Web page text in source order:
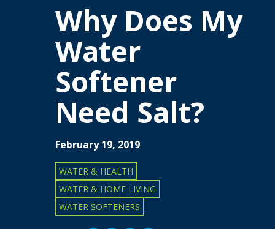
Why Does My
Water
Softener
Need Salt?
February 19, 2019
WATER & HEALTH
WATER & HOME LIVING
WATER SOFTENERS